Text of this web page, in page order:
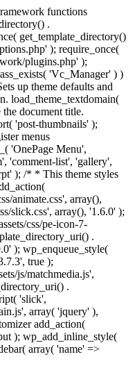
functions
.
get_template_directory()
); require_once(
plugins.php' );
'Vc_Manager' ) )
up theme defaults and
load_theme_textdomain(
document title.
'post-thumbnails' );
menus
'OnePage Menu',
'comment-list', 'gallery',
); /* * This theme styles
animate.css', array(),
slick.css', array(), '1.6.0' );
css/pe-icon-7-
.
); wp_enqueue_style(
true );
js/matchmedia.js',
.
'slick',
array( 'jquery' ),
add_action(
); wp_add_inline_style(
array( 'name' =>